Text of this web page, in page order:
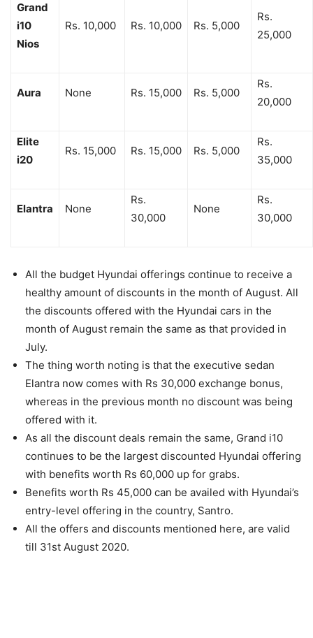
Grand
i10
Nios
Rs. 10,000 Rs. 10,000 Rs. 5,000
Rs.
25,000
Aura None Rs. 15,000 Rs. 5,000
Rs.
20,000
Elite
i20
Rs. 15,000 Rs. 15,000 Rs. 5,000
Rs.
35,000
Elantra None
Rs.
30,000
None
Rs.
30,000
All the budget Hyundai offerings continue to receive a
healthy amount of discounts in the month of August. All
the discounts offered with the Hyundai cars in the
month of August remain the same as that provided in
July.
The thing worth noting is that the executive sedan
Elantra now comes with Rs 30,000 exchange bonus,
whereas in the previous month no discount was being
offered with it.
As all the discount deals remain the same, Grand i10
continues to be the largest discounted Hyundai offering
with benefits worth Rs 60,000 up for grabs.
Benefits worth Rs 45,000 can be availed with Hyundai’s
entry-level offering in the country, Santro.
All the offers and discounts mentioned here, are valid
till 31st August 2020.